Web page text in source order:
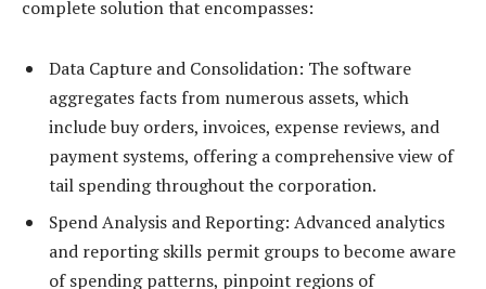
complete solution that encompasses:
Data Capture and Consolidation: The software
aggregates facts from numerous assets, which
include buy orders, invoices, expense reviews, and
payment systems, offering a comprehensive view of
tail spending throughout the corporation.
Spend Analysis and Reporting: Advanced analytics
and reporting skills permit groups to become aware
of spending patterns, pinpoint regions of